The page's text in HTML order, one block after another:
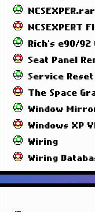
NCSEXPER.rar
NCSEXPERT
Rich's e90/92
Seat Panel
Service Reset
The Space
Window
Windows XP
Wiring
Wiring